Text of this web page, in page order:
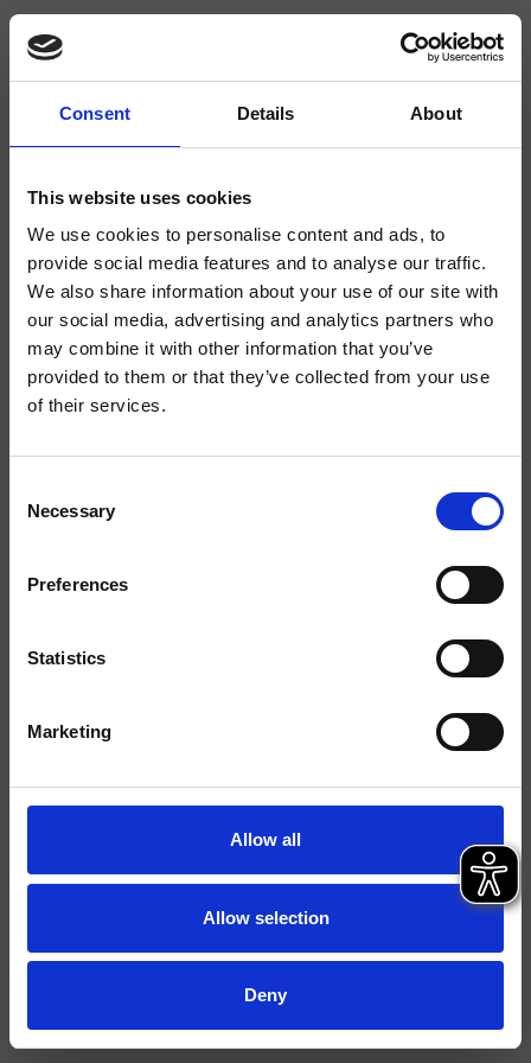
Consent Details About
This website uses cookies
We use cookies to personalise content and ads, to
provide social media features and to analyse our traffic.
We also share information about your use of our site with
our social media, advertising and analytics partners who
may combine it with other information that you’ve
provided to them or that they’ve collected from your use
of their services.
Selection
Necessary
Preferences
Statistics
Marketing
Allow all
Allow selection
Deny
CRIAB705
Accessories Classic Collection
Floor-standing toilet brush holder with removable drip cup made of
thermoplastic material
Installation Floor
Data sheet